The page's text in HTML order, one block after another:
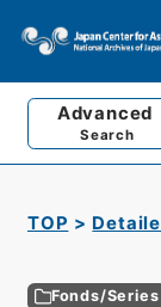
Advanced
Search
TOP
Fonds/Series